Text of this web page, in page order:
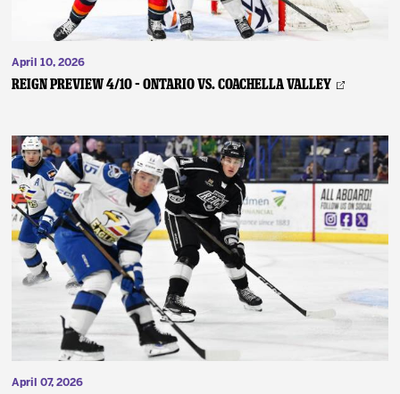
April 10, 2026
REIGN PREVIEW 4/10 – Ontario vs. Coachella Valley
April 07, 2026